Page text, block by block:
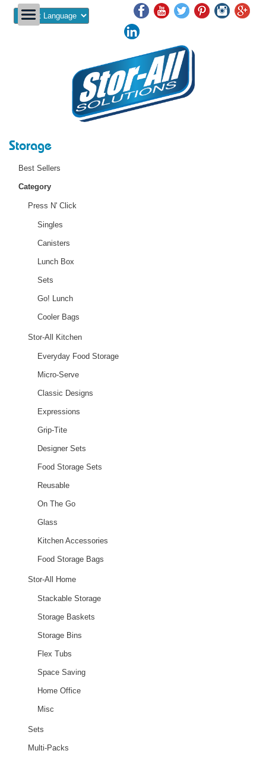
Storage
Best Sellers
Category
Press N' Click
Singles
Canisters
Lunch Box
Sets
Go! Lunch
Cooler Bags
Stor-All Kitchen
Everyday Food Storage
Micro-Serve
Classic Designs
Expressions
Grip-Tite
Designer Sets
Food Storage Sets
Reusable
On The Go
Glass
Kitchen Accessories
Food Storage Bags
Stor-All Home
Stackable Storage
Storage Baskets
Storage Bins
Flex Tubs
Space Saving
Home Office
Misc
Sets
Multi-Packs